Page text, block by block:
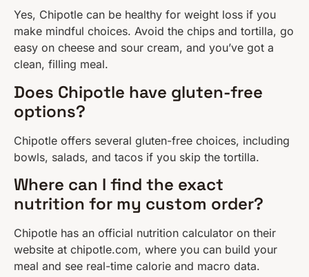
Yes, Chipotle can be healthy for weight loss if you
make mindful choices. Avoid the chips and tortilla, go
easy on cheese and sour cream, and you’ve got a
clean, filling meal.
Does Chipotle have gluten-free
options?
Chipotle offers several gluten-free choices, including
bowls, salads, and tacos if you skip the tortilla.
Where can I find the exact
nutrition for my custom order?
Chipotle has an official nutrition calculator on their
website at chipotle.com, where you can build your
meal and see real-time calorie and macro data.